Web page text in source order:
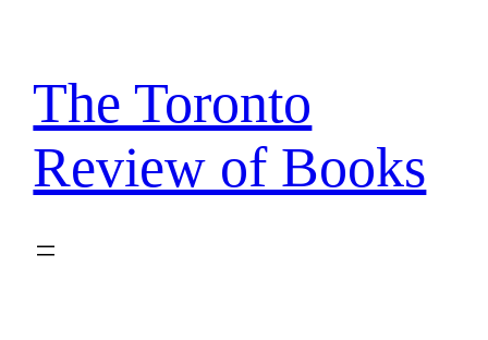
content
The Toronto
Review of Books